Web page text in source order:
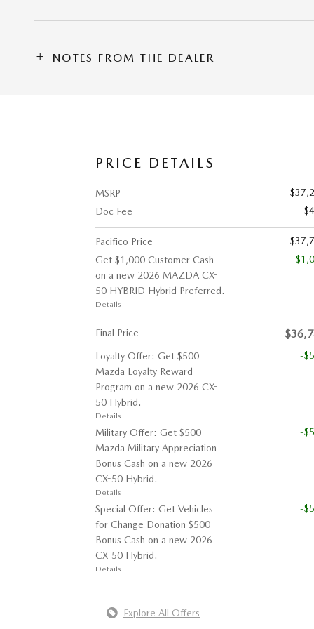
NOTES FROM THE DEALER
PRICE DETAILS
MSRP
Doc Fee
Pacifico Price
Get $1,000 Customer Cash
on a new 2026 MAZDA CX-
50 HYBRID Hybrid Preferred.
Details
-
Final Price
Loyalty Offer: Get $500
Mazda Loyalty Reward
Program on a new 2026 CX-
50 Hybrid.
Details
-
Military Offer: Get $500
Mazda Military Appreciation
Bonus Cash on a new 2026
CX-50 Hybrid.
Details
-
Special Offer: Get Vehicles
for Change Donation $500
Bonus Cash on a new 2026
CX-50 Hybrid.
Details
-
Explore All Offers